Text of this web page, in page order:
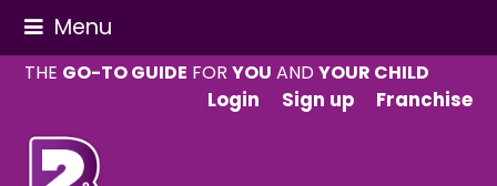
Menu
THE GO-TO GUIDE FORYOU ANDYOUR CHILD
Login
Sign up Franchise